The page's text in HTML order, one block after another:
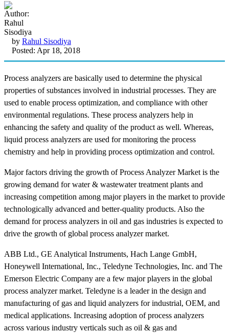
by Rahul Sisodiya
Posted: Apr 18, 2018
Process analyzers are basically used to determine the physical
properties of substances involved in industrial processes. They are
used to enable process optimization, and compliance with other
environmental regulations. These process analyzers help in
enhancing the safety and quality of the product as well. Whereas,
liquid process analyzers are used for monitoring the process
chemistry and help in providing process optimization and control.
Major factors driving the growth of Process Analyzer Market is the
growing demand for water & wastewater treatment plants and
increasing competition among major players in the market to provide
technologically advanced and better-quality products. Also the
demand for process analyzers in oil and gas industries is expected to
drive the growth of global process analyzer market.
ABB Ltd., GE Analytical Instruments, Hach Lange GmbH,
Honeywell International, Inc., Teledyne Technologies, Inc. and The
Emerson Electric Company are a few major players in the global
process analyzer market. Teledyne is a leader in the design and
manufacturing of gas and liquid analyzers for industrial, OEM, and
medical applications. Increasing adoption of process analyzers
across various industry verticals such as oil & gas and